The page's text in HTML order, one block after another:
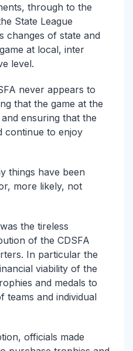
through to the
State League
changes of state and
at local, inter
level.
never appears to
that the game at the
ensuring that the
continue to enjoy
things have been
more likely, not
the tireless
of the CDSFA
In particular the
viability of the
and medals to
teams and individual
officials made